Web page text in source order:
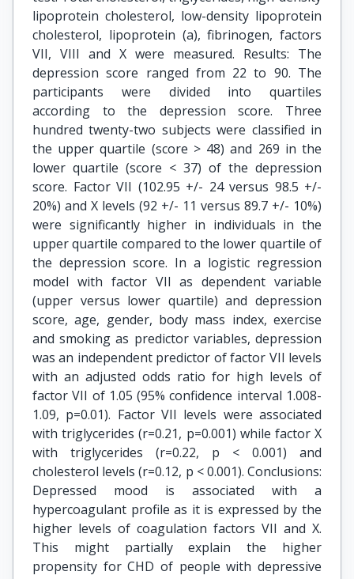
lipoprotein cholesterol, low-density lipoprotein
cholesterol, lipoprotein (a), fibrinogen, factors
VII, VIII and X were measured. Results: The
depression score ranged from 22 to 90. The
participants were divided into quartiles
according to the depression score. Three
hundred twenty-two subjects were classified in
the upper quartile (score > 48) and 269 in the
lower quartile (score < 37) of the depression
score. Factor VII (102.95 +/- 24 versus 98.5 +/-
20%) and X levels (92 +/- 11 versus 89.7 +/- 10%)
were significantly higher in individuals in the
upper quartile compared to the lower quartile of
the depression score. In a logistic regression
model with factor VII as dependent variable
(upper versus lower quartile) and depression
score, age, gender, body mass index, exercise
and smoking as predictor variables, depression
was an independent predictor of factor VII levels
with an adjusted odds ratio for high levels of
factor VII of 1.05 (95% confidence interval 1.008-
1.09, p=0.01). Factor VII levels were associated
with triglycerides (r=0.21, p=0.001) while factor X
with triglycerides (r=0.22, p < 0.001) and
cholesterol levels (r=0.12, p < 0.001). Conclusions:
Depressed mood is associated with a
hypercoagulant profile as it is expressed by the
higher levels of coagulation factors VII and X.
This might partially explain the higher
propensity for CHD of people with depressive